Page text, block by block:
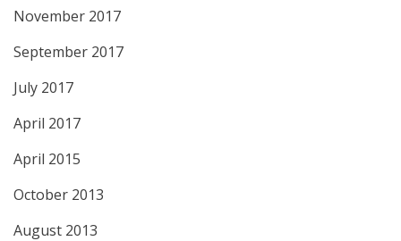
November 2017
September 2017
July 2017
April 2017
April 2015
October 2013
August 2013